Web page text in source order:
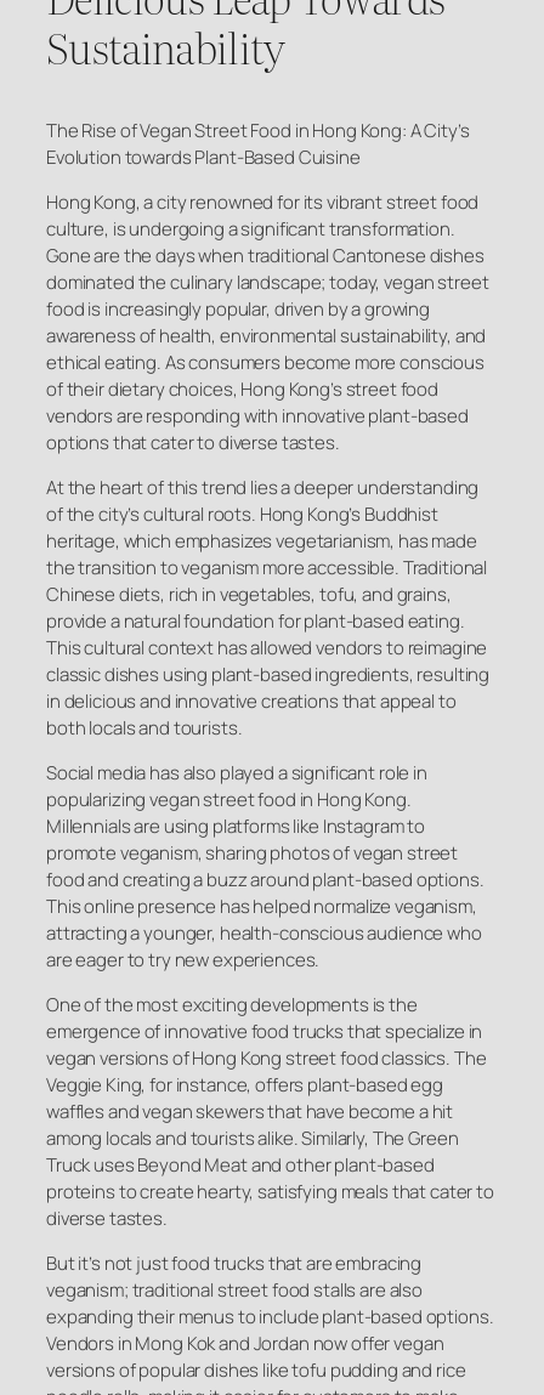
Sustainability
The Rise of Vegan Street Food in Hong Kong: A City’s
Evolution towards Plant-Based Cuisine
Hong Kong, a city renowned for its vibrant street food
culture, is undergoing a significant transformation.
Gone are the days when traditional Cantonese dishes
dominated the culinary landscape; today, vegan street
food is increasingly popular, driven by a growing
awareness of health, environmental sustainability, and
ethical eating. As consumers become more conscious
of their dietary choices, Hong Kong’s street food
vendors are responding with innovative plant-based
options that cater to diverse tastes.
At the heart of this trend lies a deeper understanding
of the city’s cultural roots. Hong Kong’s Buddhist
heritage, which emphasizes vegetarianism, has made
the transition to veganism more accessible. Traditional
Chinese diets, rich in vegetables, tofu, and grains,
provide a natural foundation for plant-based eating.
This cultural context has allowed vendors to reimagine
classic dishes using plant-based ingredients, resulting
in delicious and innovative creations that appeal to
both locals and tourists.
Social media has also played a significant role in
popularizing vegan street food in Hong Kong.
Millennials are using platforms like Instagram to
promote veganism, sharing photos of vegan street
food and creating a buzz around plant-based options.
This online presence has helped normalize veganism,
attracting a younger, health-conscious audience who
are eager to try new experiences.
One of the most exciting developments is the
emergence of innovative food trucks that specialize in
vegan versions of Hong Kong street food classics. The
Veggie King, for instance, offers plant-based egg
waffles and vegan skewers that have become a hit
among locals and tourists alike. Similarly, The Green
Truck uses Beyond Meat and other plant-based
proteins to create hearty, satisfying meals that cater to
diverse tastes.
But it’s not just food trucks that are embracing
veganism; traditional street food stalls are also
expanding their menus to include plant-based options.
Vendors in Mong Kok and Jordan now offer vegan
versions of popular dishes like tofu pudding and rice